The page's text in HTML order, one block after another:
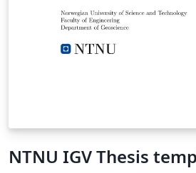
NTNU IGV Thesis